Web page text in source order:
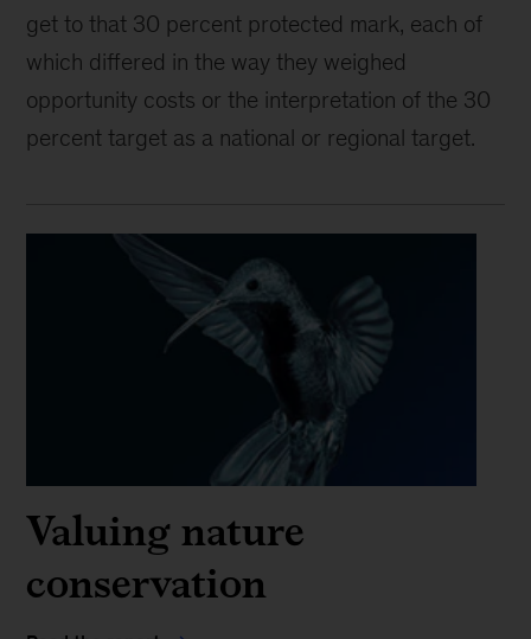
get to that 30 percent protected mark, each of
which differed in the way they weighed
opportunity costs or the interpretation of the 30
percent target as a national or regional target.
Valuing nature
conservation